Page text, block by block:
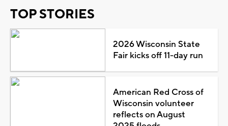
TOP STORIES
2026 Wisconsin State
Fair kicks off 11-day run
American Red Cross of
Wisconsin volunteer
reflects on August